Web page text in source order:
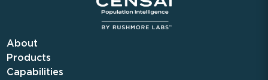
About
Products
Capabilities